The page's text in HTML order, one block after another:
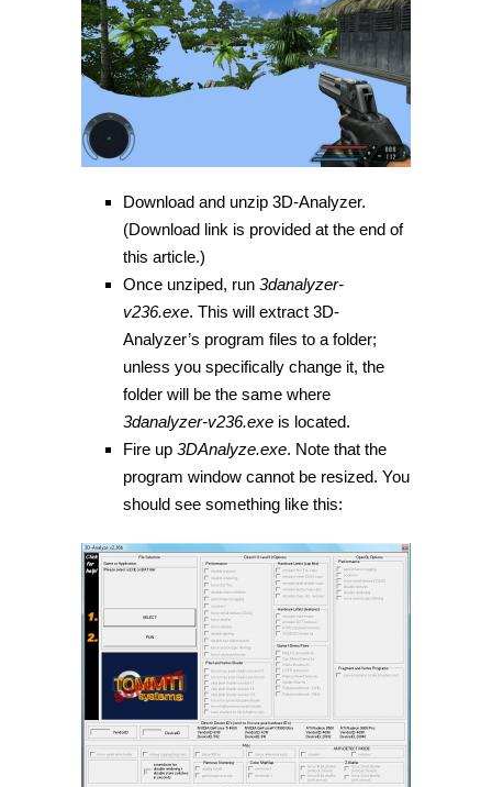
Download and unzip 3D-Analyzer.
(Download link is provided at the end of
this article.)
Once unziped, run 3danalyzer-
v236.exe. This will extract 3D-
Analyzer’s program files to a folder;
unless you specifically change it, the
folder will be the same where
3danalyzer-v236.exeis located.
Fire up 3DAnalyze.exe. Note that the
program window cannot be resized. You
should see something like this: